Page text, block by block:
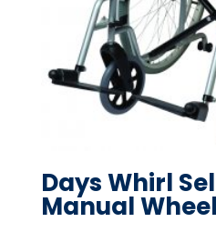
Days Whirl
Manual